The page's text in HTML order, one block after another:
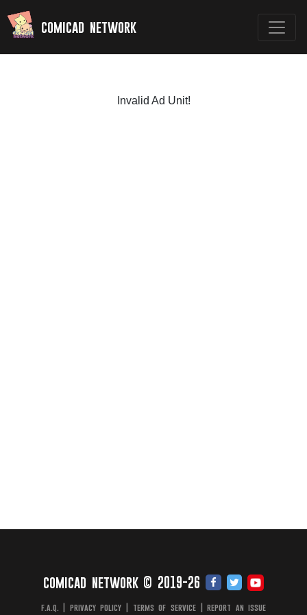
comicad network
Invalid Ad Unit!
comicad network © 2019-26
f.a.q. privacy policy terms of service|report an issue